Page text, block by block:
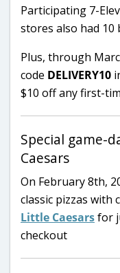
Participating 7-
stores also had
Plus, through
code DELIVERY10
$10 off any first-
Special game-
Caesars
On February 8th,
classic pizzas with
Little Caesarsfor
checkout